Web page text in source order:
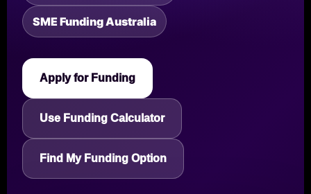
SME Funding Australia
Apply for Funding
Use Funding Calculator
Find My Funding Option